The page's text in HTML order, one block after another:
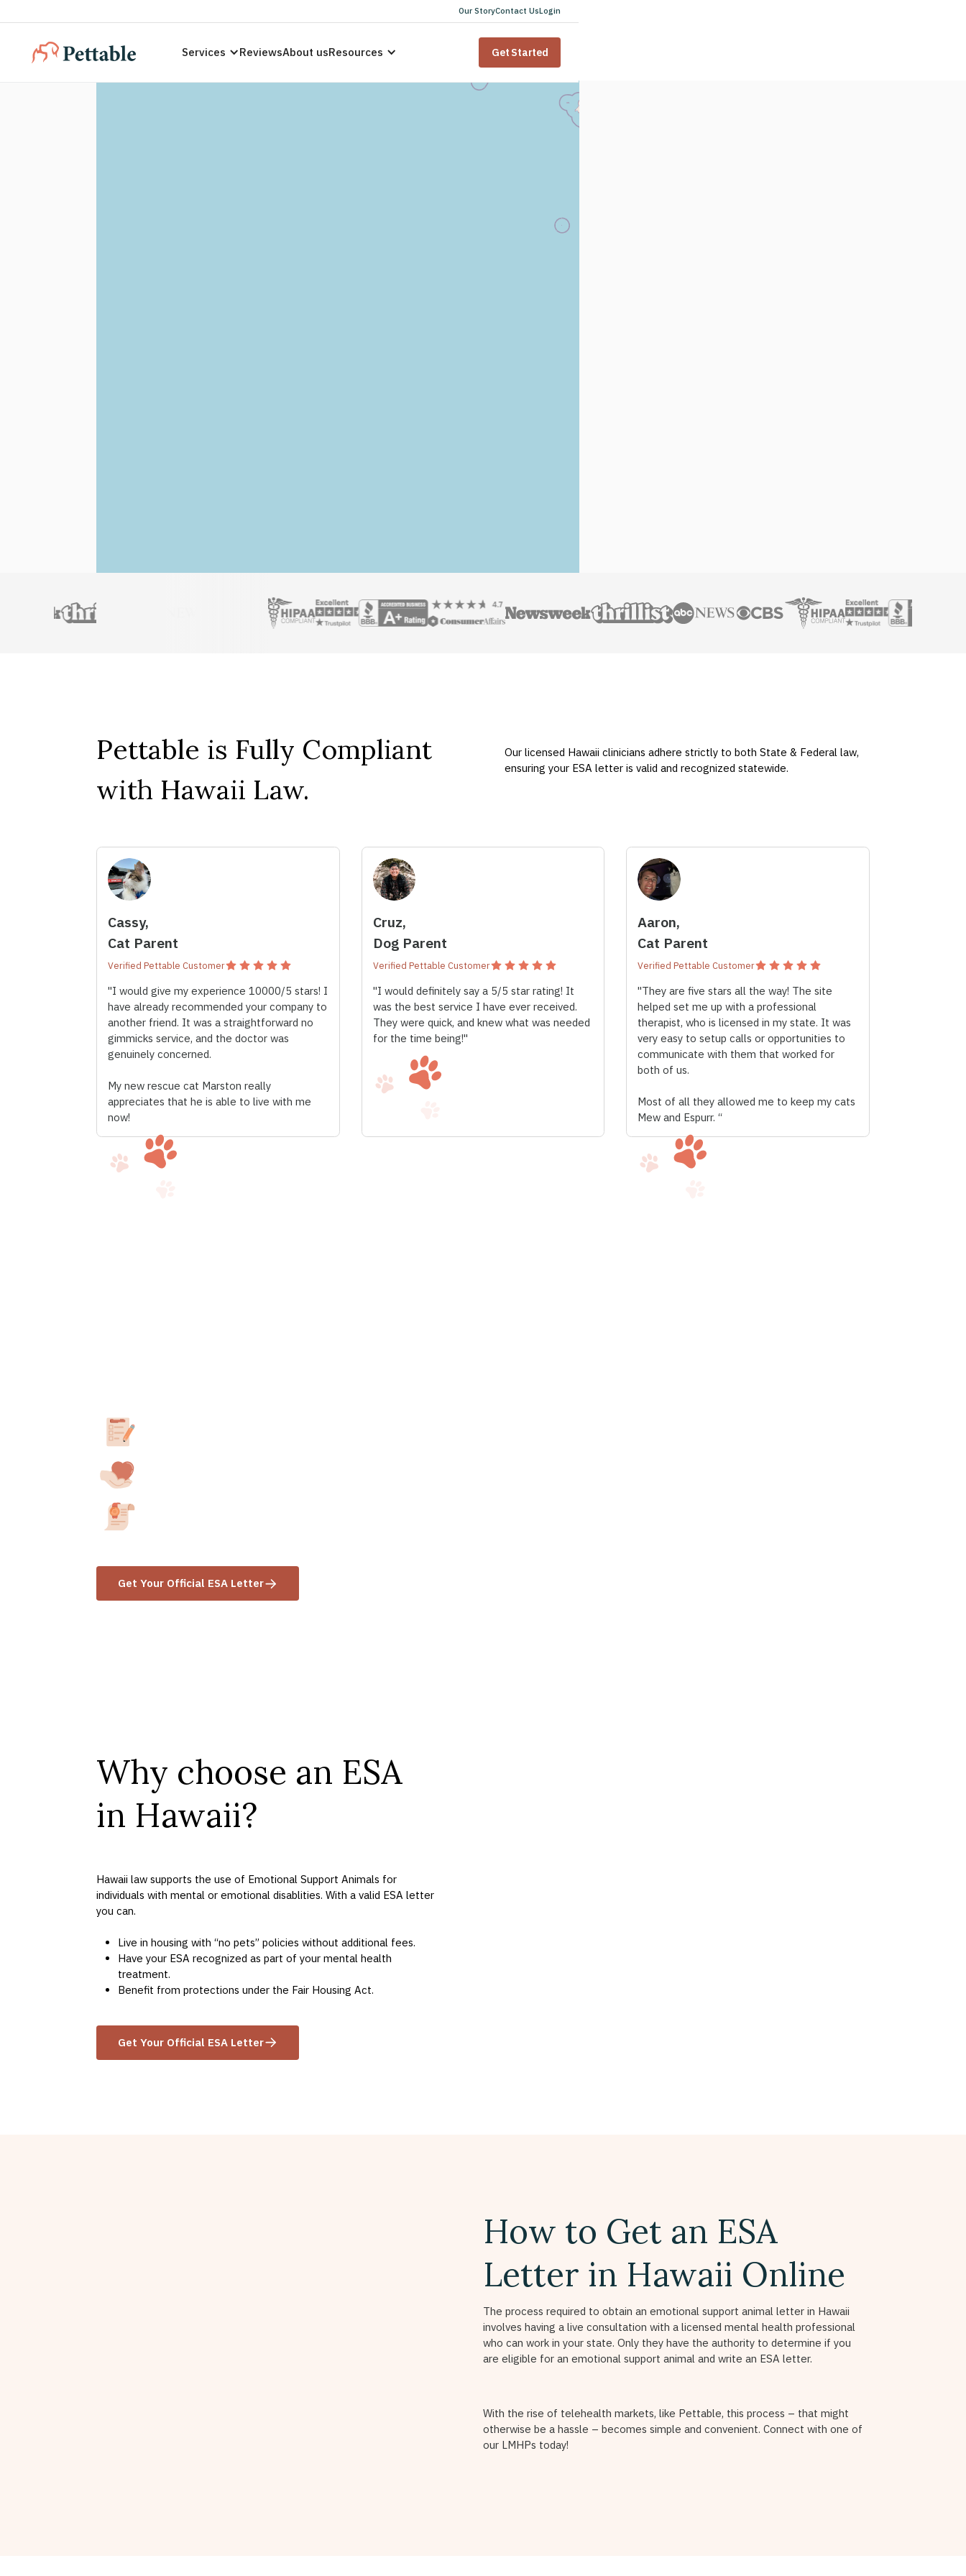
Our StoryContact UsLogin
Services ReviewsAbout usResources Get Started
Pettable is Fully Compliant
with Hawaii Law.
Our licensed Hawaii clinicians adhere strictly to both State & Federal law,
ensuring your ESA letter is valid and recognized statewide.
Cassy,
Cat Parent
Verified Pettable Customer
"I would give my experience 10000/5 stars! I
have already recommended your company to
another friend. It was a straightforward no
gimmicks service, and the doctor was
genuinely concerned.
My new rescue cat Marston really
appreciates that he is able to live with me
now!
Cruz,
Dog Parent
Verified Pettable Customer
"I would definitely say a 5/5 star rating! It
was the best service I have ever received.
They were quick, and knew what was needed
for the time being!"
Aaron,
Cat Parent
Verified Pettable Customer
"They are five stars all the way! The site
helped set me up with a professional
therapist, who is licensed in my state. It was
very easy to setup calls or opportunities to
communicate with them that worked for
both of us.
Most of all they allowed me to keep my cats
Mew and Espurr. “
Get Your Official ESA Letter
Why choose an ESA
in Hawaii?
Hawaii law supports the use of Emotional Support Animals for
individuals with mental or emotional disablities. With a valid ESA letter
you can.
Live in housing with “no pets” policies without additional fees.
Have your ESA recognized as part of your mental health
treatment.
Benefit from protections under the Fair Housing Act.
Get Your Official ESA Letter
How to Get an ESA
Letter in Hawaii Online
The process required to obtain an emotional support animal letter in Hawaii
involves having a live consultation with a licensed mental health professional
who can work in your state. Only they have the authority to determine if you
are eligible for an emotional support animal and write an ESA letter.
With the rise of telehealth markets, like Pettable, this process – that might
otherwise be a hassle – becomes simple and convenient. Connect with one of
our LMHPs today!